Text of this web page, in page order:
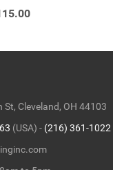
St, Cleveland, OH 44103
(USA) - (216) 361-1022